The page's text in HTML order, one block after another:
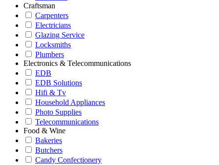
Craftsman
Carpenters
Electricians
Glazing Service
Locksmiths
Plumbers
Electronics & Telecommunications
EDB
EDB Solutions
Hifi & Tv
Household Appliances
Photo Supplies
Telecommunications
Food & Wine
Bakeries
Butchers
Candy Confectionery